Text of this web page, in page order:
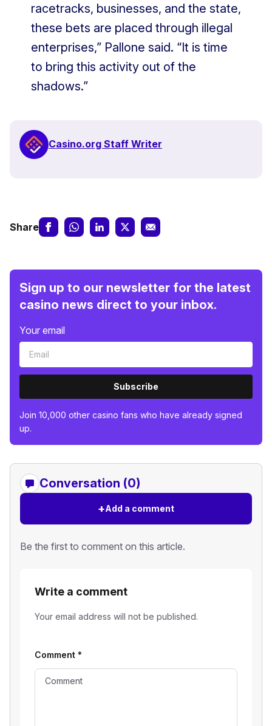
racetracks, businesses, and the state,
these bets are placed through illegal
enterprises,” Pallone said. “It is time
to bring this activity out of the
shadows.”
Casino.org Staff Writer
Share
Sign up to our newsletter for the latest
casino news direct to your inbox.
Your email
Subscribe
Join 10,000 other casino fans who have already signed
up.
Conversation (0)
+Add a comment
Be the first to comment on this article.
Write a comment
Your email address will not be published.
Comment *